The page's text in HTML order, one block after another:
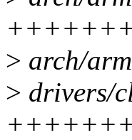
> arch/
> drivers/